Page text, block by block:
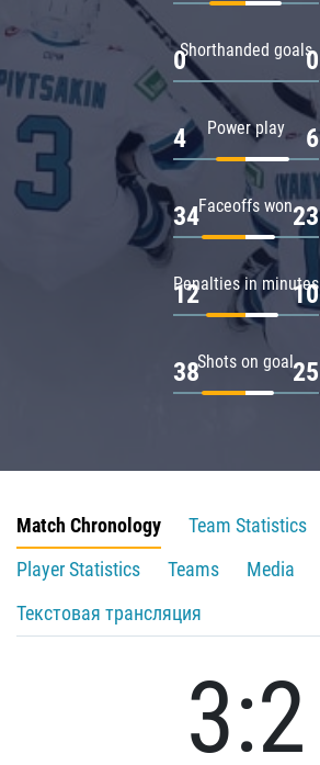
Shorthanded goals
0 0
Power play
4 6
Faceoffs won
34 23
Penalties in minutes
12 10
Shots on goal
38 25
Match Chronology
Team Statistics
Player Statistics
Teams
Media
Текстовая трансляция
3:2